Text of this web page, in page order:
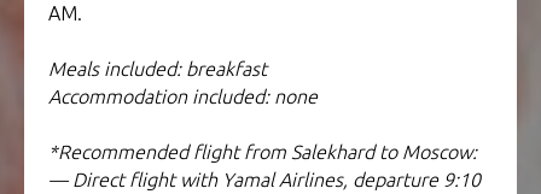
AM.
Meals included: breakfast
Accommodation included: none
*Recommended flight from Salekhard to Moscow:
— Direct flight with Yamal Airlines, departure 9:10